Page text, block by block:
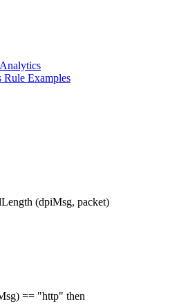
Rule Examples
(dpiMsg, packet)
== "http" then